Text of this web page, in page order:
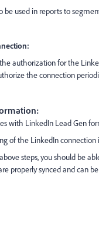
be used in reports to
authorization for the
the connection
with LinkedIn Lead Gen
of the LinkedIn
steps, you should be
properly synced and can